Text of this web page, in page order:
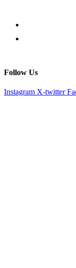
Follow Us
Instagram X-twitter